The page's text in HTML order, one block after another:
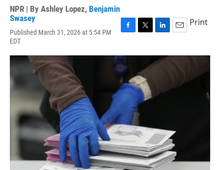
NPR | By Ashley Lopez, Benjamin
Swasey
Published March 31, 2026 at 5:54 PM
EDT
c
e
b
o
o
i
t
e
r
n
k
n
a
Print